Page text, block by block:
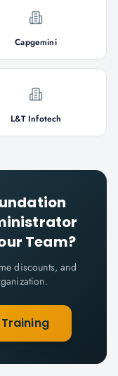
Capgemini
L&T Infotech
Team?
discounts, and